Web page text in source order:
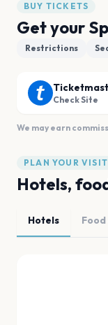
BUY TICKETS
Get your
Restrictions
Check Site
We may earn
PLAN YOUR VISIT
Hotels,
Hotels